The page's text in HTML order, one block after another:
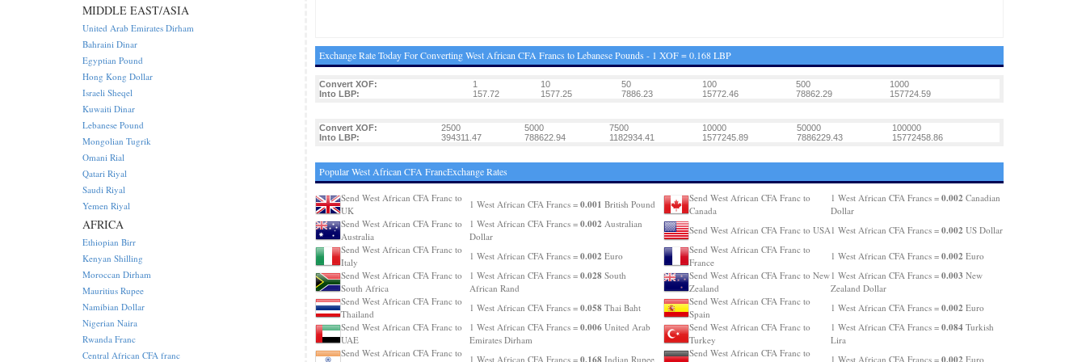
Exchange Rate Today For Converting West African CFA Francs to Lebanese Pounds - 1 XOF = 0.168 LBP
Convert XOF: 1 10 50 100 500
1000
Into LBP:
157.72 1577.25 7886.23 15772.46 78862.29 157724.59
Convert XOF: 2500 5000 7500 10000 50000
100000
Into LBP:
394311.47 788622.94 1182934.41 1577245.89 7886229.43 15772458.86
Popular West African CFA FrancExchange Rates
Send West African CFA Franc to
UK
1 West African CFA Francs = 0.001 British Pound
Send West African CFA Franc to
Australia
1 West African CFA Francs = 0.002 Australian
Dollar
Send West African CFA Franc to
Italy
1 West African CFA Francs = 0.002 Euro
Send West African CFA Franc to
South Africa
1 West African CFA Francs = 0.028South
African Rand
Send West African CFA Franc to
Thailand
1 West African CFA Francs = 0.058Thai Baht
Send West African CFA Franc to
UAE
1 West African CFA Francs = 0.006United Arab
Emirates Dirham
Send West African CFA Franc to
1 West African CFA Francs = 0.168Indian Rupee
Send West African CFA Franc to
Canada
1 West African CFA Francs = 0.002 Canadian
Dollar
Send West African CFA Franc to USA1 West African CFA Francs = 0.002 US Dollar
Send West African CFA Franc to
France
1 West African CFA Francs = 0.002 Euro
Send West African CFA Franc to New
Zealand
1 West African CFA Francs = 0.003 New
Zealand Dollar
Send West African CFA Franc to
Spain
1 West African CFA Francs = 0.002 Euro
Send West African CFA Franc to
Turkey
1 West African CFA Francs = 0.084Turkish
Lira
Send West African CFA Franc to
1 West African CFA Francs = 0.002 Euro
MIDDLE EAST/ASIA
United Arab Emirates Dirham
Bahraini Dinar
Egyptian Pound
Hong Kong Dollar
Israeli Sheqel
Kuwaiti Dinar
Lebanese Pound
Mongolian Tugrik
Omani Rial
Qatari Riyal
Saudi Riyal
Yemen Riyal
AFRICA
Ethiopian Birr
Kenyan Shilling
Moroccan Dirham
Mauritius Rupee
Namibian Dollar
Nigerian Naira
Rwanda Franc
Central African CFA franc